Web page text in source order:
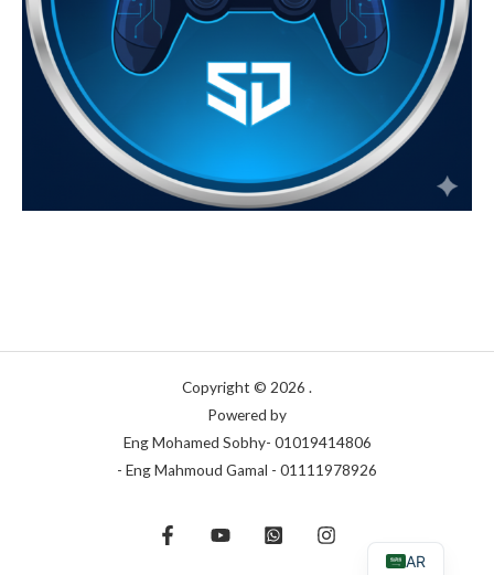
Copyright © 2026 .
Powered by
Eng Mohamed Sobhy- 01019414806
- Eng Mahmoud Gamal - 01111978926
AR